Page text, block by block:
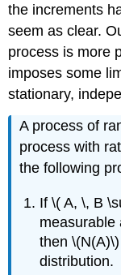
the increments
seem as clear.
process is more
imposes some
stationary,
A process of
process with
the following
If \( A, \, B
measurable
then
distribution.